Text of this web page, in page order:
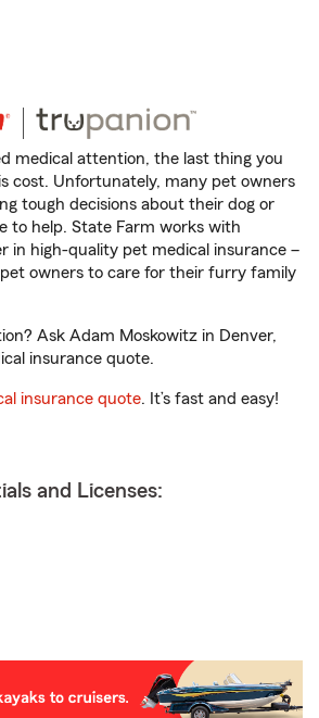
medical attention, the last thing you
cost. Unfortunately, many pet owners
tough decisions about their dog or
to help. State Farm works with
in high-quality pet medical insurance –
owners to care for their furry family
Ask Adam Moskowitz in Denver,
insurance quote.
insurance quote. It’s fast and easy!
and Licenses: